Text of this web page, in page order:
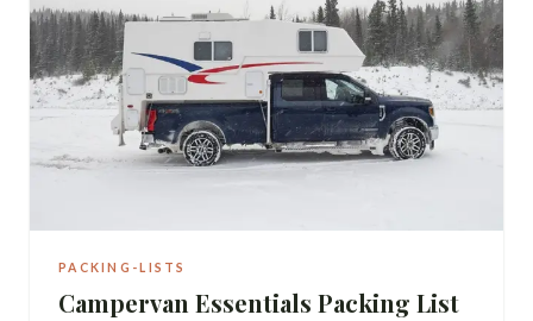
PACKING-LISTS
Campervan Essentials Packing List